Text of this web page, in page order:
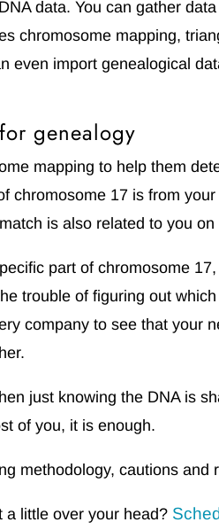
data. You can gather
chromosome mapping,
even import genealogical
genealogy
mapping to help them
chromosome 17 is from
is also related to you on
part of chromosome
trouble of figuring out
company to see that your
just knowing the DNA is
of you, it is enough.
methodology, cautions
a little over your head?